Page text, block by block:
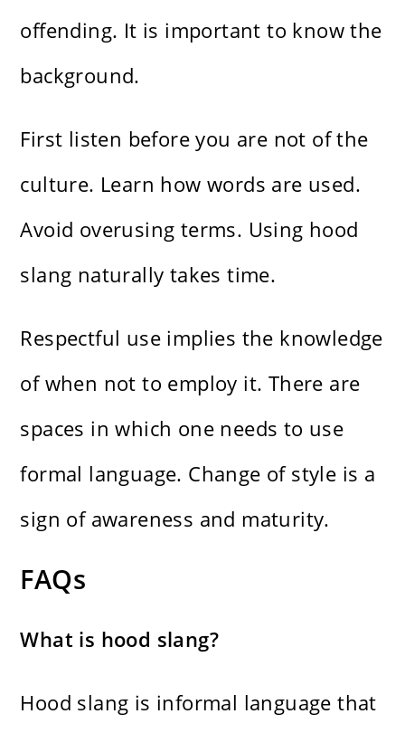
offending. It is important to know the
background.
First listen before you are not of the
culture. Learn how words are used.
Avoid overusing terms. Using hood
slang naturally takes time.
Respectful use implies the knowledge
of when not to employ it. There are
spaces in which one needs to use
formal language. Change of style is a
sign of awareness and maturity.
FAQs
What is hood slang?
Hood slang is informal language that